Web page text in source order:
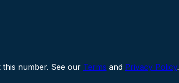
number. See our Terms and Privacy Policy.